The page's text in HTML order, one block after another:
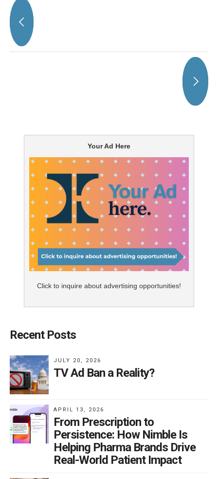
Your Ad Here
Click to inquire about advertising opportunities!
Recent Posts
JULY 20, 2026
TV Ad Ban a Reality?
APRIL 13, 2026
From Prescription to
Persistence: How Nimble Is
Helping Pharma Brands Drive
Real-World Patient Impact